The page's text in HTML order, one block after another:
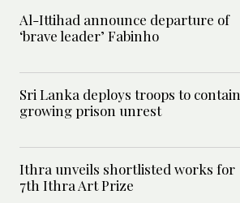
Al-Ittihad announce departure of
‘brave leader’ Fabinho
Sri Lanka deploys troops to contain
growing prison unrest
Ithra unveils shortlisted works for
7th Ithra Art Prize